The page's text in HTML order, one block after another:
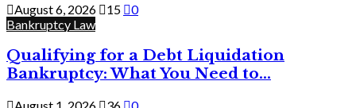
August 6, 2026 15
0
Bankruptcy Law
Qualifying for a Debt Liquidation
Bankruptcy: What You Need to...